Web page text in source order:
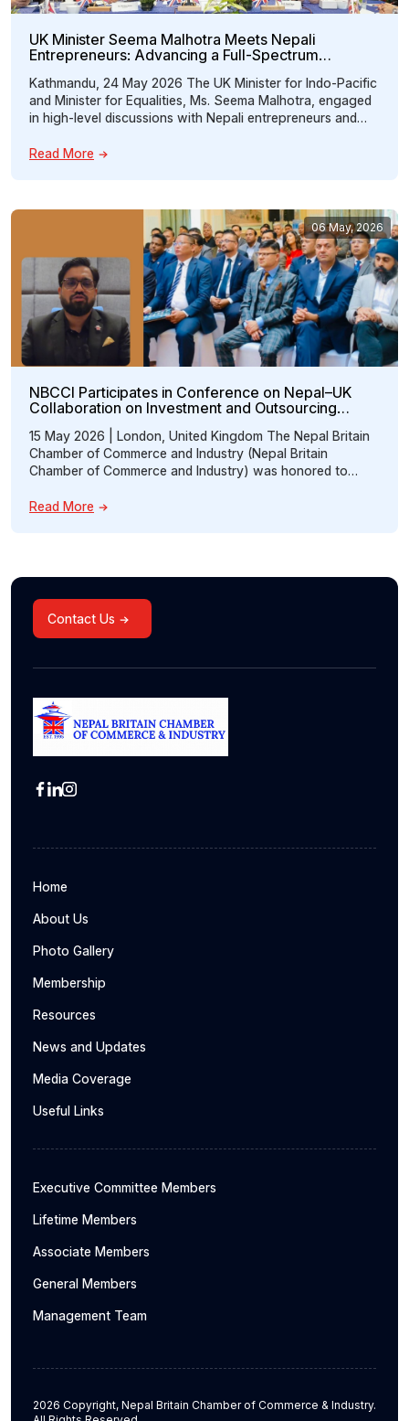
UK Minister Seema Malhotra Meets Nepali
Entrepreneurs: Advancing a Full-Spectrum
Kathmandu, 24 May 2026 The UK Minister for Indo-Pacific
and Minister for Equalities, Ms. Seema Malhotra, engaged
in high-level discussions with Nepali entrepreneurs and
organized by the Nepal Britain Chamber of Commerce and
Read More
NBCCI Participates in Conference on Nepal–UK
Collaboration on Investment and Outsourcing
Opportunities
15 May 2026 | London, United Kingdom The Nepal Britain
Chamber of Commerce and Industry (Nepal Britain
Chamber of Commerce and Industry) was honored to
Prospects of Investment and Accounting Outsourcing,”
Read More
06 May, 2026
Contact Us
Home
About Us
Photo Gallery
Membership
Resources
News and Updates
Media Coverage
Useful Links
Executive Committee Members
Lifetime Members
Associate Members
General Members
Management Team
2026 Copyright, Nepal Britain Chamber of Commerce & Industry.